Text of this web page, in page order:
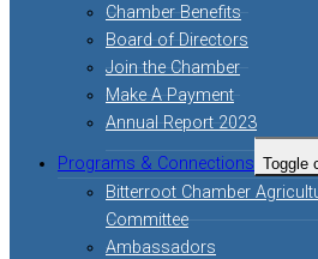
Chamber Benefits
Board of Directors
Join the Chamber
Make A Payment
Annual Report 2023
Programs & Connections Toggle
Bitterroot Chamber
Committee
Ambassadors